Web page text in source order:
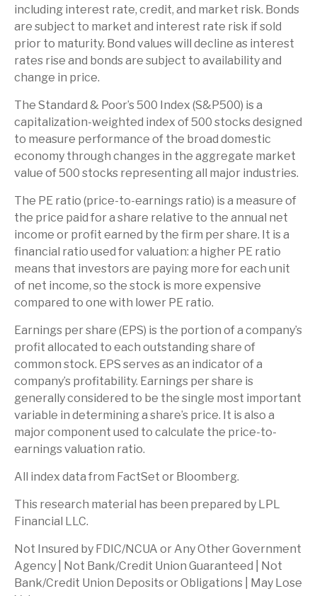
including interest rate, credit, and market risk. Bonds
are subject to market and interest rate risk if sold
prior to maturity. Bond values will decline as interest
rates rise and bonds are subject to availability and
change in price.
The Standard & Poor’s 500 Index (S&P500) is a
capitalization-weighted index of 500 stocks designed
to measure performance of the broad domestic
economy through changes in the aggregate market
value of 500 stocks representing all major industries.
The PE ratio (price-to-earnings ratio) is a measure of
the price paid for a share relative to the annual net
income or profit earned by the firm per share. It is a
financial ratio used for valuation: a higher PE ratio
means that investors are paying more for each unit
of net income, so the stock is more expensive
compared to one with lower PE ratio.
Earnings per share (EPS) is the portion of a company’s
profit allocated to each outstanding share of
common stock. EPS serves as an indicator of a
company’s profitability. Earnings per share is
generally considered to be the single most important
variable in determining a share’s price. It is also a
major component used to calculate the price-to-
earnings valuation ratio.
All index data from FactSet or Bloomberg.
This research material has been prepared by LPL
Financial LLC.
Not Insured by FDIC/NCUA or Any Other Government
Agency | Not Bank/Credit Union Guaranteed | Not
Bank/Credit Union Deposits or Obligations | May Lose